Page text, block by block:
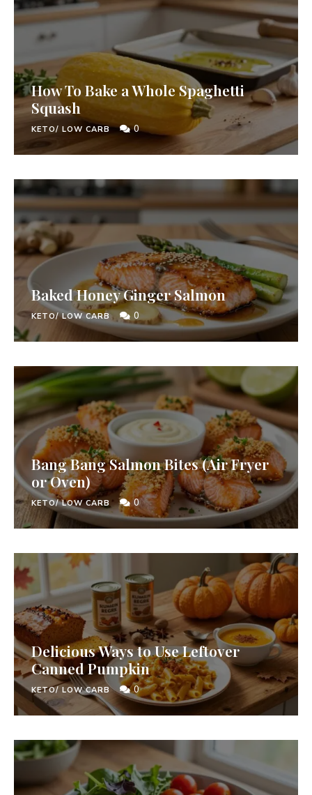
How To Bake a Whole Spaghetti
Squash
KETO/ LOW CARB 0
Baked Honey Ginger Salmon
KETO/ LOW CARB 0
Bang Bang Salmon Bites (Air Fryer
or Oven)
KETO/ LOW CARB 0
Delicious Ways to Use Leftover
Canned Pumpkin
KETO/ LOW CARB 0